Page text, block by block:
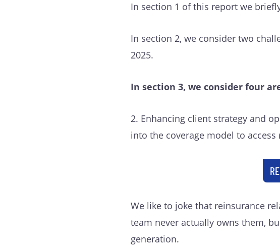
In section 1 of this report we
In section 2, we consider two
2025.
In section 3, we consider four
2. Enhancing client strategy and
into the coverage model to
We like to joke that reinsurance
team never actually owns them,
generation.